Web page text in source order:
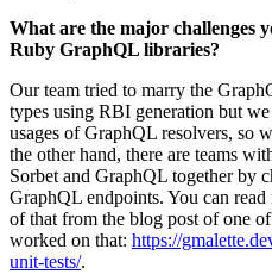
What are the major challenges
Ruby GraphQL libraries?
Our team tried to marry the
types using RBI generation but
usages of GraphQL resolvers, so
the other hand, there are teams
Sorbet and GraphQL together by
GraphQL endpoints. You can
of that from the blog post of one
worked on that: https://
unit-tests/.